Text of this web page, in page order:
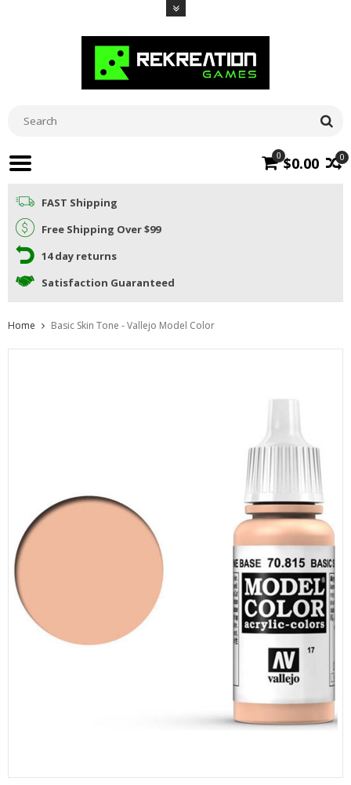
0
0 $0.00
FAST Shipping
Free Shipping Over $99
14 day returns
Satisfaction Guaranteed
Home Basic Skin Tone - Vallejo Model Color